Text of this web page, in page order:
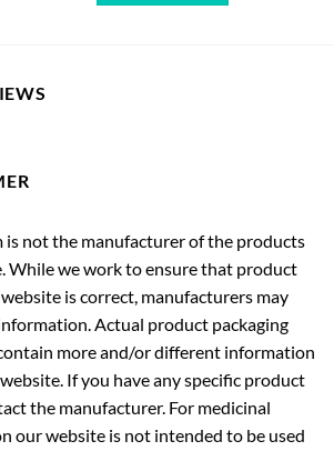
not the manufacturer of the products
While we work to ensure that product
is correct, manufacturers may
Actual product packaging
more and/or different information
If you have any specific product
the manufacturer. For medicinal
our website is not intended to be used